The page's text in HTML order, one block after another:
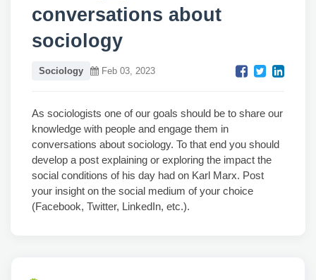
conversations about
sociology
Sociology Feb 03, 2023
As sociologists one of our goals should be to share our
knowledge with people and engage them in
conversations about sociology. To that end you should
develop a post explaining or exploring the impact the
social conditions of his day had on Karl Marx. Post
your insight on the social medium of your choice
(Facebook, Twitter, LinkedIn, etc.).